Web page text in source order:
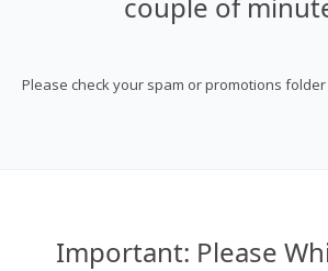
couple of
Please check your spam or promotions folder
Important: Please